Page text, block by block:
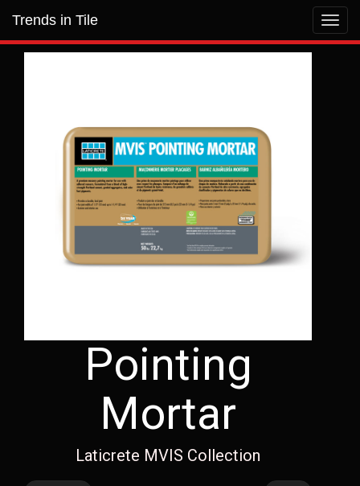
Trends in Tile
Pointing
Mortar
Laticrete MVIS Collection